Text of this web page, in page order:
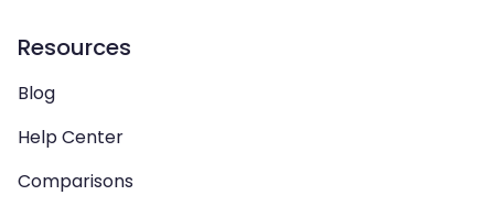
Resources
Blog
Help Center
Comparisons